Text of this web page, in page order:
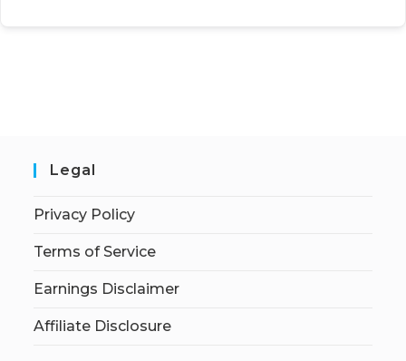
Legal
Privacy Policy
Terms of Service
Earnings Disclaimer
Affiliate Disclosure